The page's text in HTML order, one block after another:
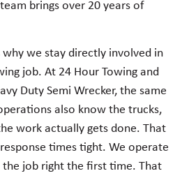
brings over 20 years of
why we stay directly involved in
job. At 24 Hour Towing and
Duty Semi Wrecker, the same
also know the trucks,
work actually gets done. That
times tight. We operate
job right the first time. That